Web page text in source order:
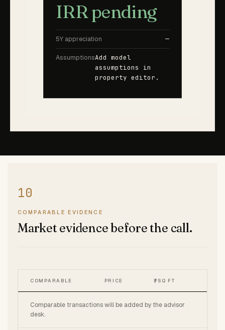
IRR pending
5Y appreciation —
AssumptionsAdd model
assumptions in
property editor.
COMPARABLE EVIDENCE
Market evidence before the call.
COMPARABLE PRICE ₹/SQ FT
Comparable transactions will be added by the advisor
desk.